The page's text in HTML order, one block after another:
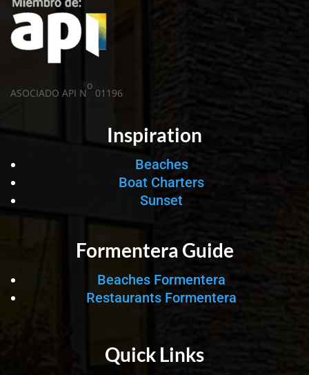
ASOCIADO API N
o
01196
Inspiration
Beaches
Boat Charters
Sunset
Formentera Guide
Beaches Formentera
Restaurants Formentera
Quick Links